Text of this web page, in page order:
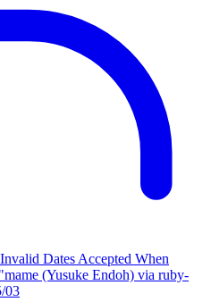
Dates Accepted When
(Yusuke Endoh) via ruby-
03